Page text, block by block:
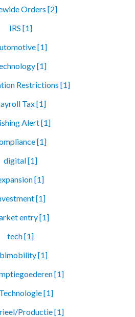
Orders [2]
IRS [1]
[1]
[1]
Restrictions [1]
Tax [1]
Alert [1]
[1]
digital [1]
[1]
[1]
entry [1]
tech [1]
[1]
[1]
[1]
Productie [1]